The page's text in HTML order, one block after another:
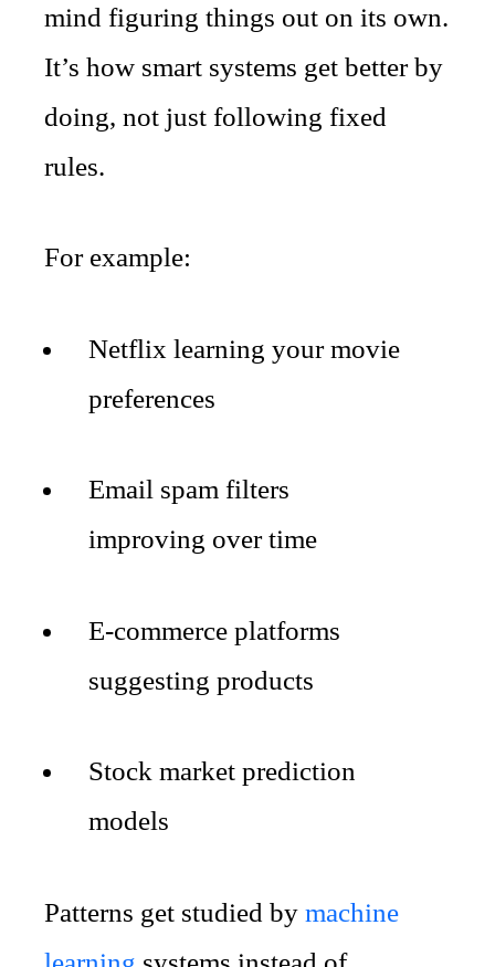
mind figuring things out on its own.
It’s how smart systems get better by
doing, not just following fixed
rules.
For example:
Netflix learning your movie
preferences
Email spam filters
improving over time
E-commerce platforms
suggesting products
Stock market prediction
models
Patterns get studied by machine